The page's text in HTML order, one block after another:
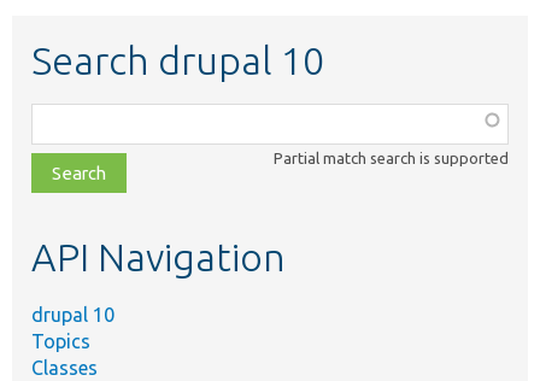
Search drupal 10
class,
file,
topic,
Partial match search is supported
API Navigation
drupal 10
Topics
Classes